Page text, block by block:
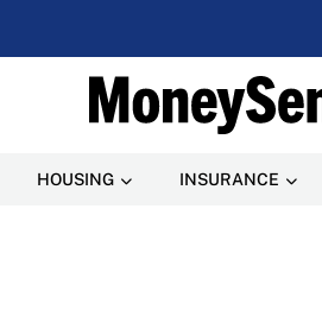
HOUSING INSURANCE